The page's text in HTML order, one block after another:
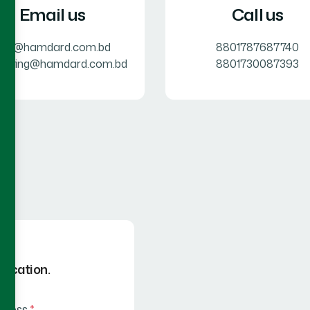
Email us Call us
8801787687740
8801730087393